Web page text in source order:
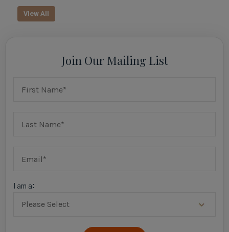
View All
Join Our Mailing List
I am a: